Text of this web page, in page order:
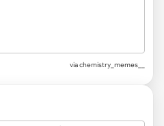
via chemistry_memes__